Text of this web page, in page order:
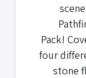
Pack!
four
stone